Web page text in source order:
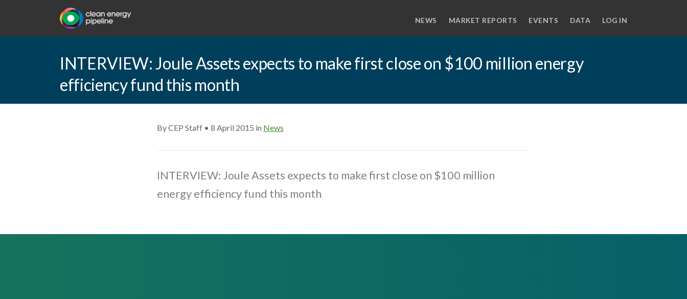
NEWS MARKET REPORTS EVENTS DATA LOG IN
INTERVIEW: Joule Assets expects to make first close on $100 million energy
efficiency fund this month
By CEP Staff • 8 April 2015 in News
INTERVIEW: Joule Assets expects to make first close on $100 million
energy efficiency fund this month